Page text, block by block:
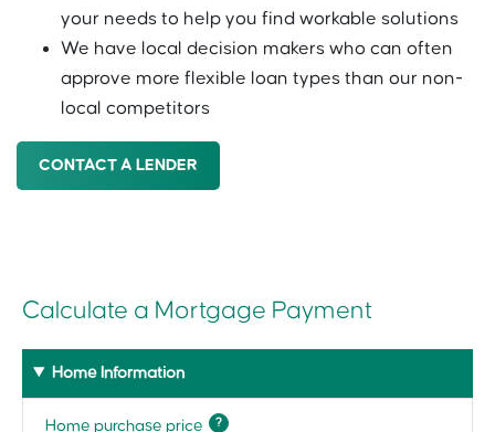
your needs to help you find workable solutions
We have local decision makers who can often
approve more flexible loan types than our non-
local competitors
CONTACT A LENDER